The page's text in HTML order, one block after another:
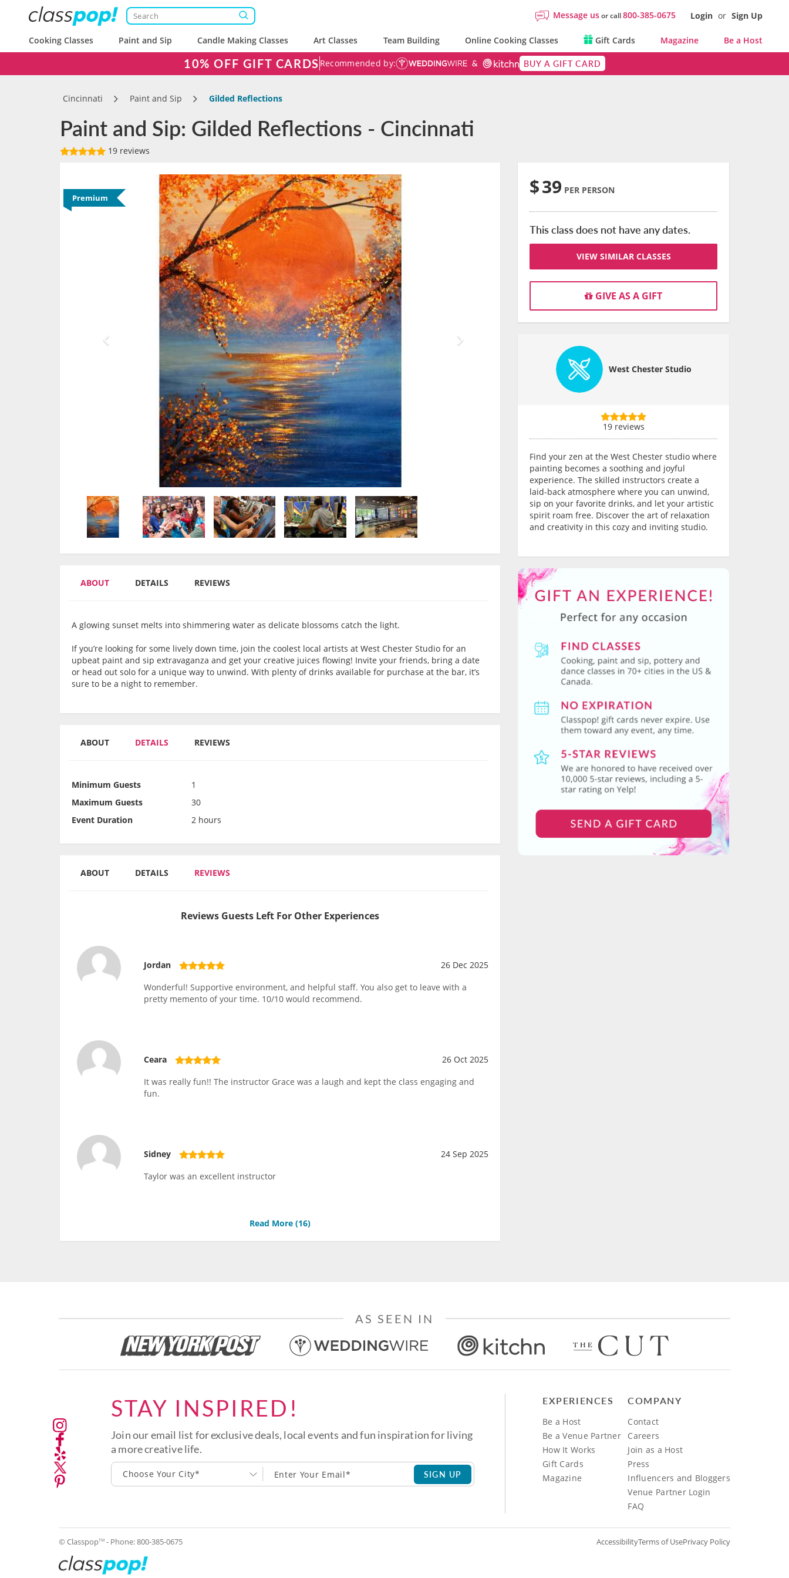
Message usor call800-385-0675 Login or Sign Up
Cooking Classes Paint and Sip Candle Making Classes Art Classes Team Building Online Cooking Classes Gift Cards Magazine Be a Host
10% OFF GIFT CARDS Recommended by: BUY A GIFT CARD
Cincinnati Paint and Sip Gilded Reflections
Paint and Sip: Gilded Reflections - Cincinnati
19 reviews
Premium
ABOUT DETAILS REVIEWS
A glowing sunset melts into shimmering water as delicate blossoms catch the light.
If you’re looking for some lively down time, join the coolest local artists at West Chester Studio for an
upbeat paint and sip extravaganza and get your creative juices flowing! Invite your friends, bring a date
or head out solo for a unique way to unwind. With plenty of drinks available for purchase at the bar, it’s
sure to be a night to remember.
ABOUT DETAILS REVIEWS
Minimum Guests
1
Maximum Guests
30
Event Duration
2 hours
ABOUT DETAILS REVIEWS
Reviews Guests Left For Other Experiences
Jordan
26 Dec 2025
Wonderful! Supportive environment, and helpful staff. You also get to leave with a
pretty memento of your time. 10/10 would recommend.
Ceara
26 Oct 2025
It was really fun!! The instructor Grace was a laugh and kept the class engaging and
fun.
Sidney
24 Sep 2025
Taylor was an excellent instructor
Read More (16)
$39 PER PERSON
This class does not have any dates.
VIEW SIMILAR CLASSES
GIVE AS A GIFT
West Chester Studio
19 reviews
Find your zen at the West Chester studio where
painting becomes a soothing and joyful
experience. The skilled instructors create a
laid-back atmosphere where you can unwind,
sip on your favorite drinks, and let your artistic
spirit roam free. Discover the art of relaxation
and creativity in this cozy and inviting studio.
AS SEEN IN
STAY INSPIRED!
Join our email list for exclusive deals, local events and fun inspiration for living
a more creative life.
Choose Your City* SIGN UP
EXPERIENCES
Be a Host
Be a Venue Partner
How It Works
Gift Cards
Magazine
COMPANY
Contact
Careers
Join as a Host
Press
Influencers and Bloggers
Venue Partner Login
FAQ
© ClasspopTM - Phone:800-385-0675 AccessibilityTerms of UsePrivacy Policy